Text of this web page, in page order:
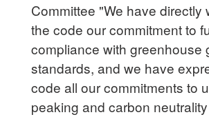
Committee "We have directly
the code our commitment to
compliance with greenhouse
standards, and we have
code all our commitments to
peaking and carbon